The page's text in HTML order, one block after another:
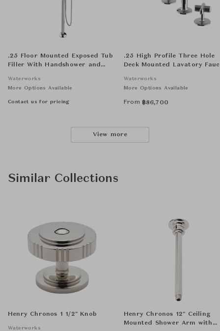
.25 Floor Mounted Exposed Tub
Filler With Handshower and
Waterworks
More Options Available
Contact us for pricing
.25 High Profile Three Hole
Deck Mounted Lavatory
Waterworks
More Options Available
From ฿86,700
View more
Similar Collections
Henry Chronos 1 1/2" Knob
Waterworks
Henry Chronos 12" Ceiling
Mounted Shower Arm with